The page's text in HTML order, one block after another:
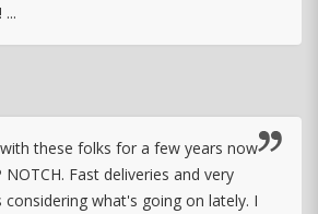
these folks for a few years now
Fast deliveries and very
considering what's going on lately. I